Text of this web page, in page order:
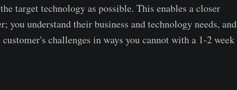
target technology as possible. This enables a closer
you understand their business and technology needs, and
challenges in ways you cannot with a 1-2 week